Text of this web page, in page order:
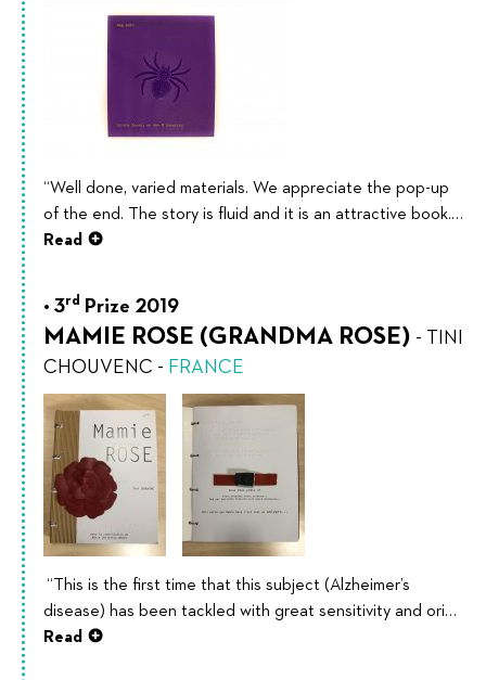
“Well done, varied materials. We appreciate the pop-up
of the end. The story is fluid and it is an attractive book.…
Read
3rd Prize 2019
MAMIE ROSE (GRANDMA ROSE) - TINI
CHOUVENC - FRANCE
“This is the first time that this subject (Alzheimer’s
disease) has been tackled with great sensitivity and ori…
Read